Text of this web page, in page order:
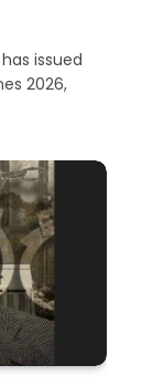
issued
2026,